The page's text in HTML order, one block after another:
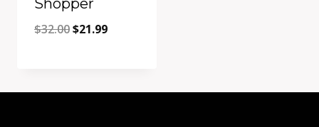
Shopper
$32.00Original
$32.00.
$21.99Current
$21.99.